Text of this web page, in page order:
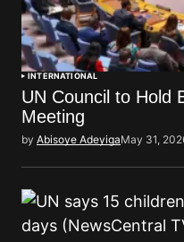
INTERNATIONAL
UN Council to Hold
Meeting
by Abisoye AdeyigaMay 31,